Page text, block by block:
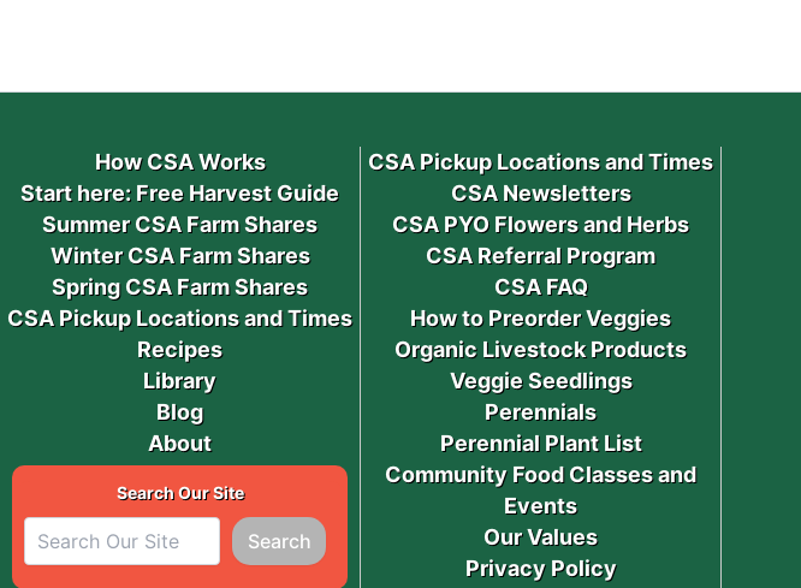
How CSA Works
Start here: Free Harvest Guide
Summer CSA Farm Shares
Winter CSA Farm Shares
Spring CSA Farm Shares
CSA Pickup Locations and Times
Recipes
Library
Blog
About
Search Our Site
Search
CSA Pickup Locations and Times
CSA Newsletters
CSA PYO Flowers and Herbs
CSA Referral Program
CSA FAQ
How to Preorder Veggies
Organic Livestock Products
Veggie Seedlings
Perennials
Perennial Plant List
Community Food Classes and
Events
Our Values
Privacy Policy